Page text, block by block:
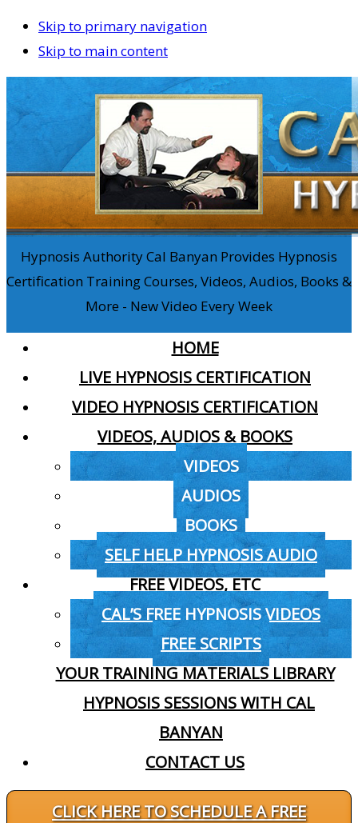
Skip to primary navigation
Skip to main content
Hypnosis Authority Cal Banyan Provides Hypnosis
Certification Training Courses, Videos, Audios, Books &
More - New Video Every Week
HOME
LIVE HYPNOSIS CERTIFICATION
VIDEO HYPNOSIS CERTIFICATION
VIDEOS, AUDIOS & BOOKS
VIDEOS
AUDIOS
BOOKS
SELF HELP HYPNOSIS AUDIO
FREE VIDEOS, ETC
CAL’S FREE HYPNOSIS VIDEOS
FREE SCRIPTS
YOUR TRAINING MATERIALS LIBRARY
HYPNOSIS SESSIONS WITH CAL
BANYAN
CONTACT US
CLICK HERE TO SCHEDULE A FREE